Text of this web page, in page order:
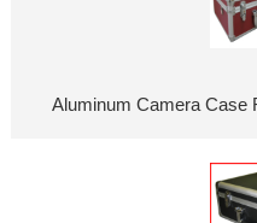
Aluminum Camera Case